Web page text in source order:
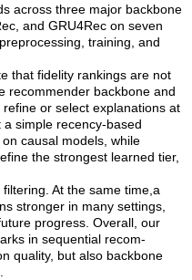
across three major backbone
and GRU4Rec on seven
training, and
that fidelity rankings are not
recommender backbone and
or select explanations at
simple recency-based
causal models, while
the strongest learned tier,
At the same time,a
stronger in many settings,
progress. Overall, our
in sequential recom-
quality, but also backbone